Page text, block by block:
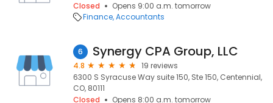
Closed
Opens 9:00 a.m. tomorrow
Finance Accountants
6 Synergy CPA Group, LLC
4.8
19 reviews
6300 S Syracuse Way suite 150, Ste 150, Centennial,
CO, 80111
Closed
Opens 8:00 a.m. tomorrow